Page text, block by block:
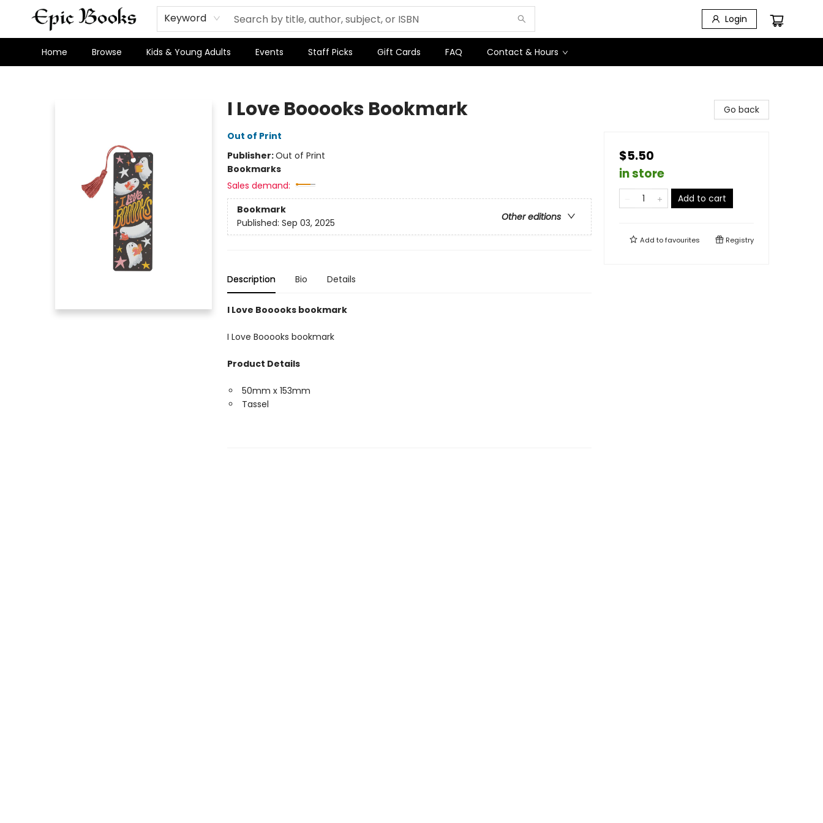
Keyword Login
Home Browse Kids & Young Adults Events Staff Picks Gift Cards FAQ Contact & Hours
I Love Booooks Bookmark
Out of Print
Publisher:Out of Print
Bookmarks
Sales demand:
Bookmark
Other editions
Published: Sep 03, 2025
Description Bio Details
I Love Booooks bookmark
I Love Booooks bookmark
Product Details
50mm x 153mm
Tassel
Go back
$5.50
in store
Add to cart
Add tofavourites Registry